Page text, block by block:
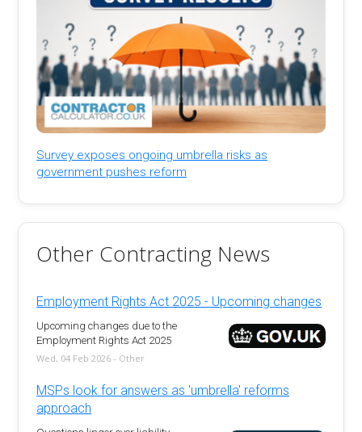
Survey exposes ongoing umbrella risks as
government pushes reform
Other Contracting News
Employment Rights Act 2025 - Upcoming changes
Upcoming changes due to the
Employment Rights Act 2025
Wed, 04 Feb 2026 - Other
MSPs look for answers as 'umbrella' reforms
approach